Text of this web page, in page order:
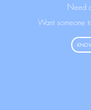
Need
Want someone